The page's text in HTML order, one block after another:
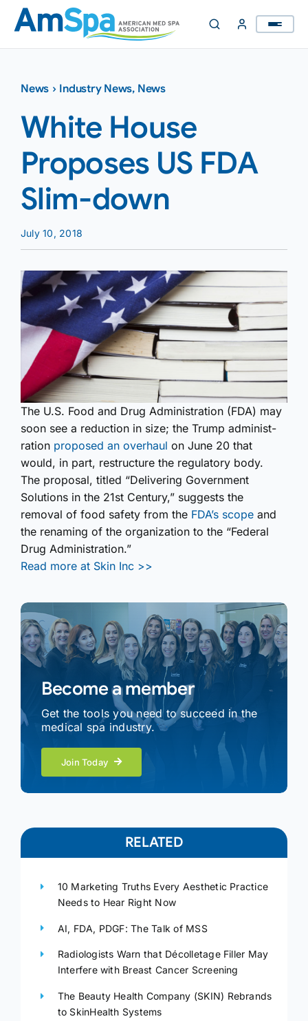
Skip
content
News › Industry News, News
White House
Proposes US FDA
Slim-down
July 10, 2018
The U.S. Food and Drug Administ­ration (FDA) may
soon see a reduction in size; the Trump administ­
ration proposed an overhaul on June 20 that
would, in part, restructure the regulatory body.
The proposal, titled “Delivering Government
Solutions in the 21st Century,” suggests the
removal of food safety from the FDA’s scope and
the renaming of the organization to the “Federal
Drug Administ­ration.”
Read more at Skin Inc >>
Become a member
Get the tools you need to succeed in the
medical spa industry.
Join Today
RELATED
10 Marketing Truths Every Aesthetic Practice
Needs to Hear Right Now
AI, FDA, PDGF: The Talk of MSS
Radiologists Warn that Décolletage Filler May
Interfere with Breast Cancer Screening
The Beauty Health Company (SKIN) Rebrands
to SkinHealth Systems